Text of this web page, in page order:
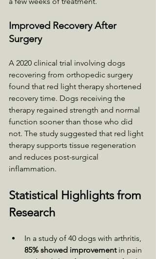
Improved Recovery After
Surgery
A 2020 clinical trial involving dogs
recovering from orthopedic surgery
found that red light therapy shortened
recovery time. Dogs receiving the
therapy regained strength and normal
function sooner than those who did
not. The study suggested that red light
therapy supports tissue regeneration
and reduces post-surgical
inflammation.
Statistical Highlights from
Research
In a study of 40 dogs with arthritis,
85% showed improvement in pain